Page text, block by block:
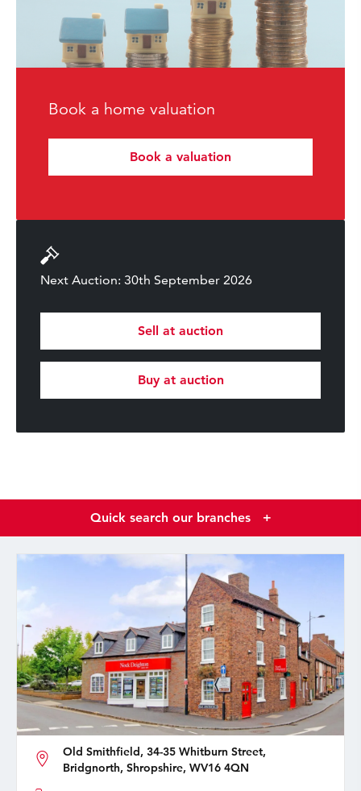
Book a home valuation
Book a valuation
Next Auction: 30th September 2026
Sell at auction
Buy at auction
Quick search our branches +
Old Smithfield, 34-35 Whitburn Street,
Bridgnorth, Shropshire, WV16 4QN